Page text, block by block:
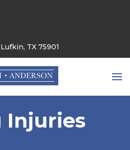
TX 75901
Injuries